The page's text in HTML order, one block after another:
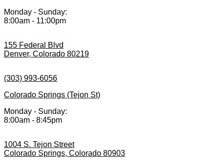
Monday - Sunday:
8:00am - 11:00pm
155 Federal Blvd
Denver, Colorado 80219
(303) 993-6056
Colorado Springs (Tejon St)
Monday - Sunday:
8:00am - 8:45pm
1004 S. Tejon Street
Colorado Springs, Colorado 80903